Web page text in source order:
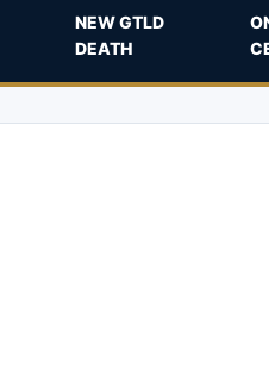
NEW GTLD
DEATH